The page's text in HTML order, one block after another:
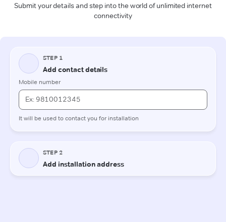
Submit your details and step into the world of unlimited internet
connectivity